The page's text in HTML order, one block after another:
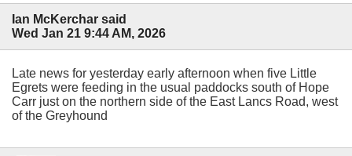
Ian McKerchar said
Wed Jan 21 9:44 AM, 2026
Late news for yesterday early afternoon when five Little
Egrets were feeding in the usual paddocks south of Hope
Carr just on the northern side of the East Lancs Road, west
of the Greyhound